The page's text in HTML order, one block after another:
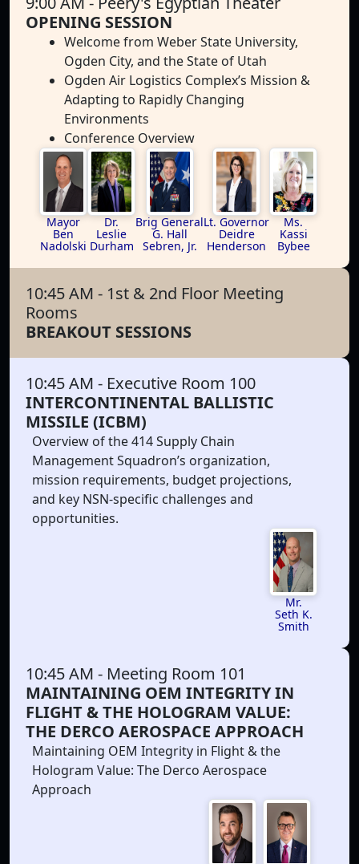
OPENING SESSION
Welcome from Weber State University,
Ogden City, and the State of Utah
Ogden Air Logistics Complex’s Mission &
Adapting to Rapidly Changing
Environments
Conference Overview
Mayor
Ben
Nadolski
Dr.
Leslie
Durham
Brig General
G. Hall
Sebren, Jr.
Lt. Governor
Deidre
Henderson
Ms.
Kassi
Bybee
10:45 AM - 1st & 2nd Floor Meeting
Rooms
BREAKOUT SESSIONS
10:45 AM - Executive Room 100
INTERCONTINENTAL BALLISTIC
MISSILE (ICBM)
Overview of the 414 Supply Chain
Management Squadron’s organization,
mission requirements, budget projections,
and key NSN-specific challenges and
opportunities.
Mr.
Seth K.
Smith
10:45 AM - Meeting Room 101
MAINTAINING OEM INTEGRITY IN
FLIGHT & THE HOLOGRAM VALUE:
THE DERCO AEROSPACE APPROACH
Maintaining OEM Integrity in Flight & the
Hologram Value: The Derco Aerospace
Approach